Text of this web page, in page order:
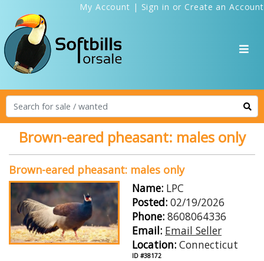
My Account | Sign in or Create an Account
Brown-eared pheasant: males only
Brown-eared pheasant: males only
Name: LPC
Posted: 02/19/2026
Phone: 8608064336
Email: Email Seller
Location: Connecticut
ID #38172